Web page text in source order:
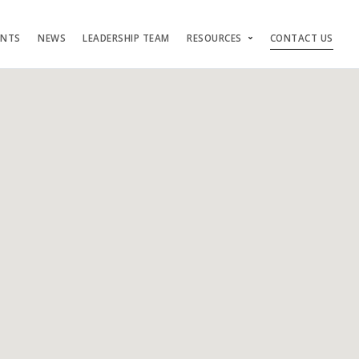
NEWS LEADERSHIP TEAM RESOURCES CONTACT US